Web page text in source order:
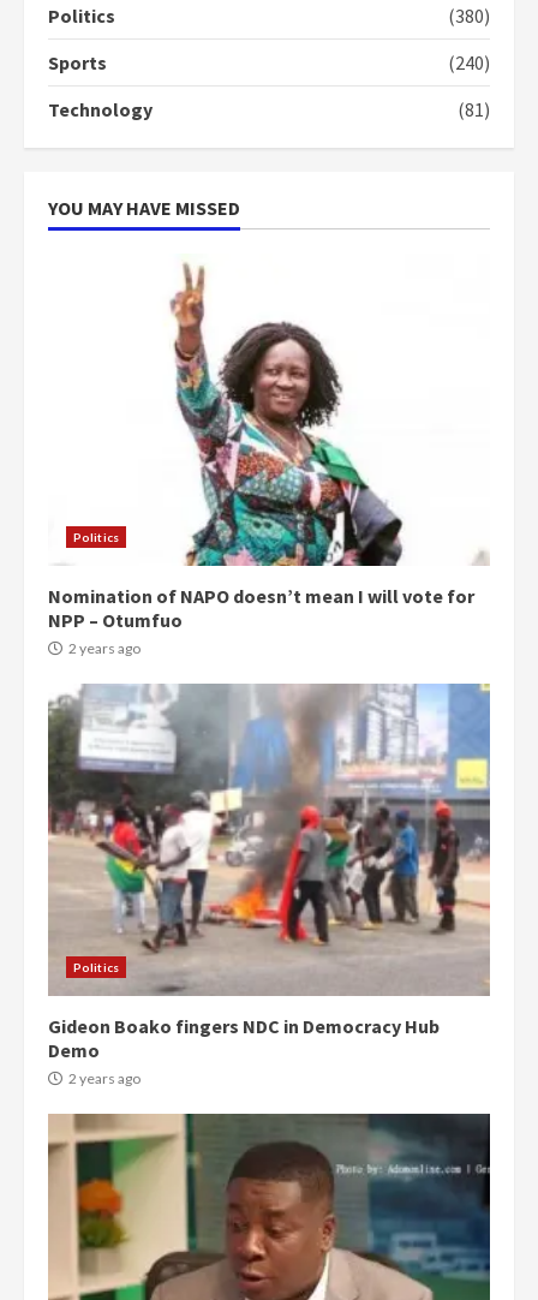
more do you want?’ – NAPO urges
voters to retain NPP
Politics
(380)
Sports
(240)
Technology
(81)
YOU MAY HAVE MISSED
Politics
Nomination of NAPO doesn’t mean I will vote for
NPP – Otumfuo
2 years ago
Politics
Gideon Boako fingers NDC in Democracy Hub
Demo
2 years ago